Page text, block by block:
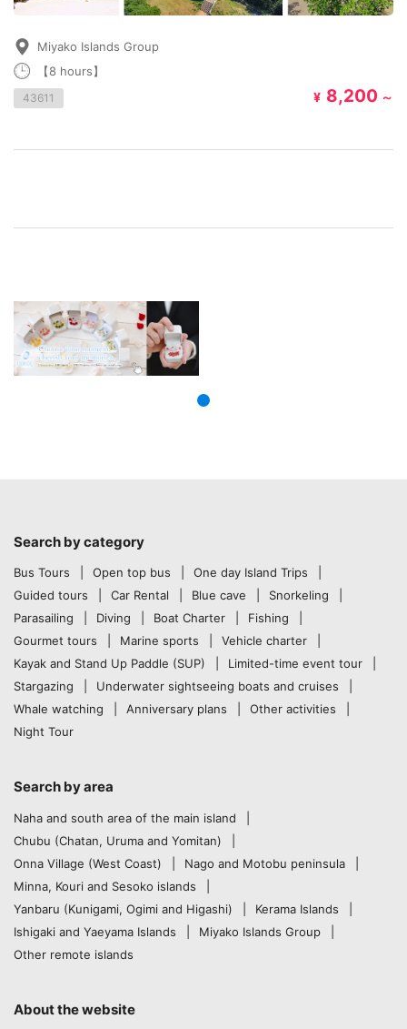
Miyako Islands Group
【8 hours】
43611 ¥ 8,200 ～
Search by category
Bus Tours Open top bus
One day Island Trips
Guided tours
Car Rental Blue cave
Snorkeling
Parasailing
Diving Boat Charter
Fishing
Gourmet tours
Marine sports
Vehicle charter
Kayak and Stand Up Paddle (SUP)
Limited-time event tour
Stargazing
Underwater sightseeing boats and cruises
Whale watching
Anniversary plans
Other activities
Night Tour
Search by area
Naha and south area of the main island
Chubu (Chatan, Uruma and Yomitan)
Onna Village (West Coast)
Nago and Motobu peninsula
Minna, Kouri and Sesoko islands
Yanbaru (Kunigami, Ogimi and Higashi)
Kerama Islands
Ishigaki and Yaeyama Islands
Miyako Islands Group
Other remote islands
About the website